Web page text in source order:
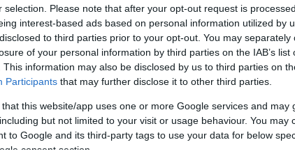
selection. Please note that after your opt-out request is
interest-based ads based on personal information utilized by
to third parties prior to your opt-out. You may separately
of your personal information by third parties on the IAB’s list
This information may also be disclosed by us to third parties on
Participants that may further disclose it to other third parties.
that this website/app uses one or more Google services and may
but not limited to your visit or usage behaviour. You may
to Google and its third-party tags to use your data for below
consent section.
22 OCT 2020 / 18:01
Firefighters put out car fire
CORFU. Two fire engines rushed to the scene on